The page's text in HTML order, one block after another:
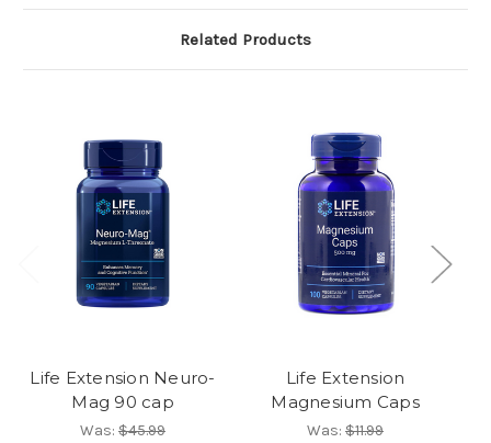
Related Products
Life Extension Neuro-
Mag 90 cap
Was: $45.99
Life Extension
Magnesium Caps
Was: $11.99